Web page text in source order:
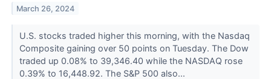
March 26, 2024
U.S. stocks traded higher this morning, with the Nasdaq
Composite gaining over 50 points on Tuesday. The Dow
traded up 0.08% to 39,346.40 while the NASDAQ rose
0.39% to 16,448.92. The S&P 500 also...